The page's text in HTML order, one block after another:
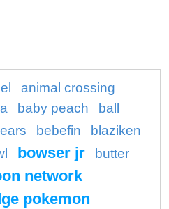
animal crossing
baby peach ball
bebefin
blaziken
bowser jr
butter
network
pokemon